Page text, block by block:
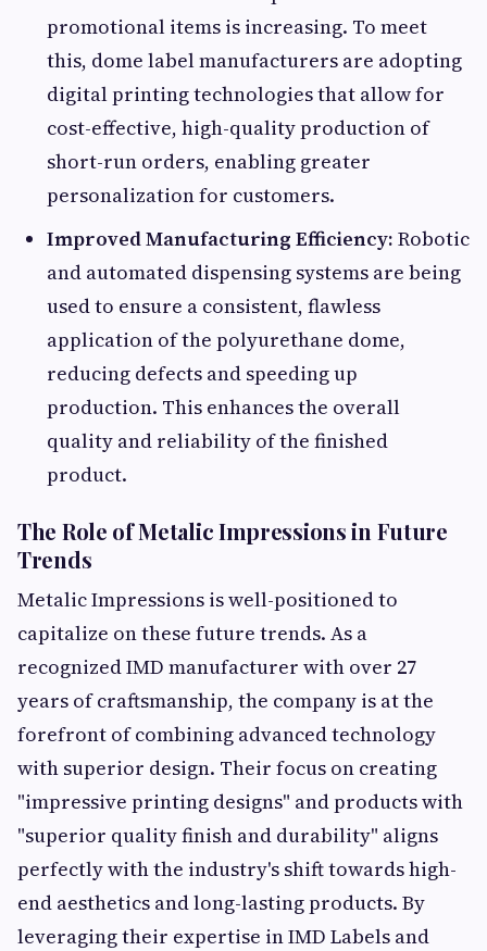
promotional items is increasing. To meet
this, dome label manufacturers are adopting
digital printing technologies that allow for
cost-effective, high-quality production of
short-run orders, enabling greater
personalization for customers.
Improved Manufacturing Efficiency: Robotic
and automated dispensing systems are being
used to ensure a consistent, flawless
application of the polyurethane dome,
reducing defects and speeding up
production. This enhances the overall
quality and reliability of the finished
product.
The Role of Metalic Impressions in Future
Trends
Metalic Impressions is well-positioned to
capitalize on these future trends. As a
recognized IMD manufacturer with over 27
years of craftsmanship, the company is at the
forefront of combining advanced technology
with superior design. Their focus on creating
"impressive printing designs" and products with
"superior quality finish and durability" aligns
perfectly with the industry's shift towards high-
end aesthetics and long-lasting products. By
leveraging their expertise in IMD Labels and